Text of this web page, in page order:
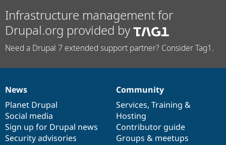
Infrastructure management for
Drupal.org provided by
Need a Drupal 7 extended support partner? Consider Tag1.
News
items
News
Planet Drupal
Social media
Sign up for Drupal news
Security advisories
Our
community
Community
Services, Training &
Hosting
Contributor guide
Groups & meetups
Documentation
Drupal
code
base
Governance
of
community